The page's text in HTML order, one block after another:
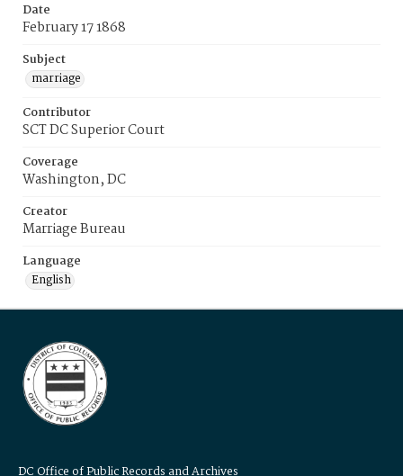
Date
February 17 1868
Subject
marriage
Contributor
SCT DC Superior Court
Coverage
Washington, DC
Creator
Marriage Bureau
Language
English
DC Office of Public Records and Archives